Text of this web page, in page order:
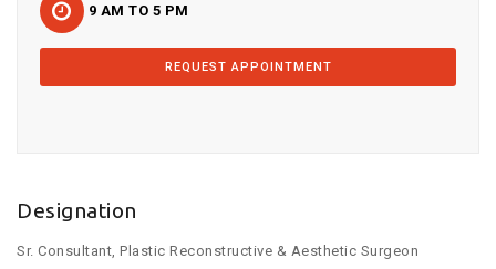
9 AM TO 5 PM
REQUEST APPOINTMENT
Designation
Sr. Consultant, Plastic Reconstructive & Aesthetic Surgeon